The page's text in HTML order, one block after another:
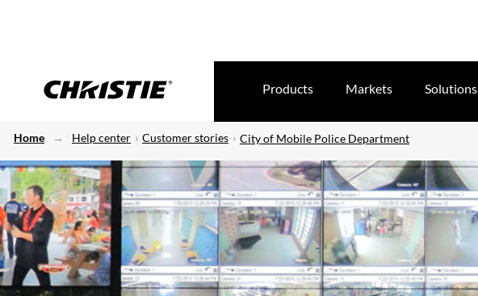
Products Markets Solutions
Home Help center Customer stories City of Mobile Police Department